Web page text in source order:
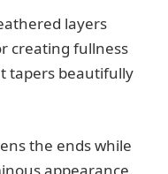
layers
creating fullness
tapers beautifully
the ends while
appearance.